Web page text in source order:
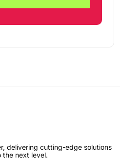
delivering cutting-edge solutions
the next level.